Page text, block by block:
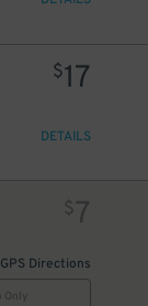
$17
DETAILS
$7
GPS Directions